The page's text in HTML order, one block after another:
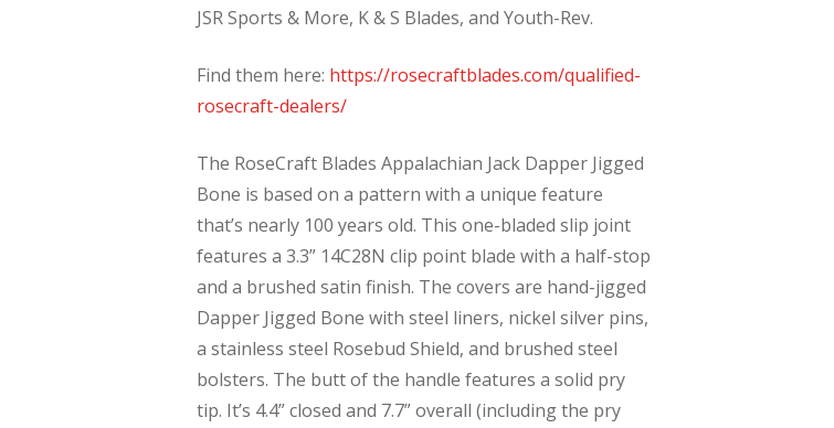
JSR Sports & More, K & S Blades, and Youth-Rev.
Find them here: https://rosecraftblades.com/qualified-
rosecraft-dealers/
The RoseCraft Blades Appalachian Jack Dapper Jigged
Bone is based on a pattern with a unique feature
that’s nearly 100 years old. This one-bladed slip joint
features a 3.3” 14C28N clip point blade with a half-stop
and a brushed satin finish. The covers are hand-jigged
Dapper Jigged Bone with steel liners, nickel silver pins,
a stainless steel Rosebud Shield, and brushed steel
bolsters. The butt of the handle features a solid pry
tip. It’s 4.4” closed and 7.7” overall (including the pry